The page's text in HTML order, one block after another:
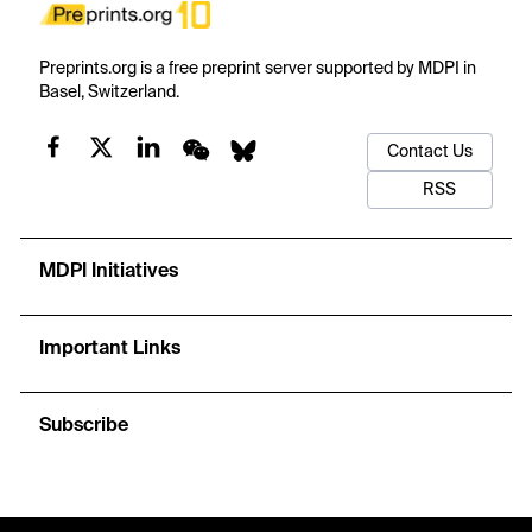
Preprints.org is a free preprint server supported by MDPI in
Basel, Switzerland.
Contact Us
RSS
MDPI Initiatives
Important Links
Subscribe